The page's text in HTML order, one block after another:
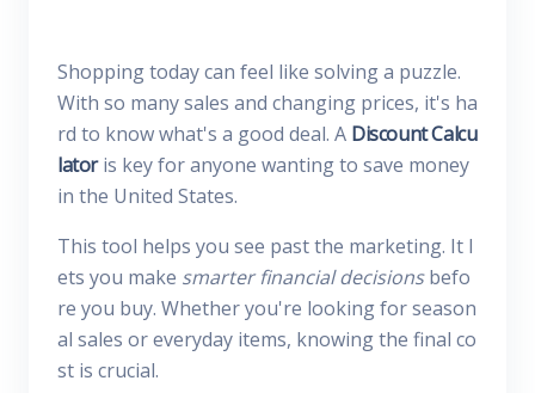
Shopping today can feel like solving a puzzle.
With so many sales and changing prices, it's ha
rd to know what's a good deal. A Discount Calcu
latoris key for anyone wanting to save money
in the United States.
This tool helps you see past the marketing. It l
ets you make smarter financial decisionsbefo
re you buy. Whether you're looking for season
al sales or everyday items, knowing the final co
st is crucial.